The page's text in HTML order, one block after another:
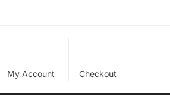
My Account Checkout